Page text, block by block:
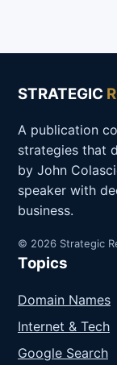
STRATEGIC
A publication
strategies that
by John
speaker with
business.
© 2026 Strategic
Topics
Domain Names
Internet & Tech
Google Search